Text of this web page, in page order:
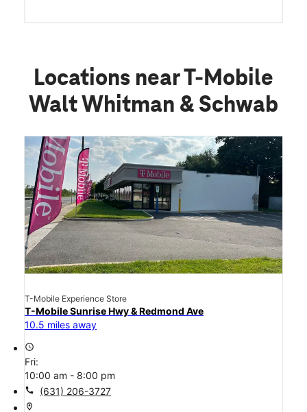
Locations near T-Mobile
Walt Whitman & Schwab
T-Mobile Experience Store
T-Mobile Sunrise Hwy & Redmond Ave
10.5 miles away
access_time
Fri:
10:00 am - 8:00 pm
call (631) 206-3727
location_on